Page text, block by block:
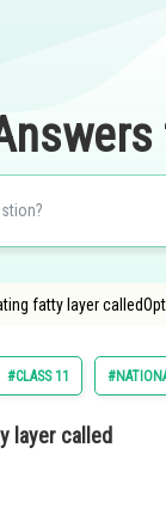
fatty layer
#CLASS 11
layer called